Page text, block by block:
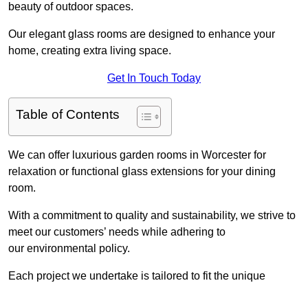
beauty of outdoor spaces.
Our elegant glass rooms are designed to enhance your
home, creating extra living space.
Get In Touch Today
Table of Contents
We can offer luxurious garden rooms in Worcester for
relaxation or functional glass extensions for your dining
room.
With a commitment to quality and sustainability, we strive to
meet our customers’ needs while adhering to
our environmental policy.
Each project we undertake is tailored to fit the unique